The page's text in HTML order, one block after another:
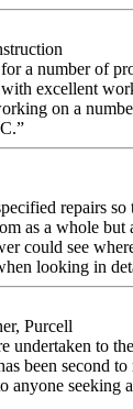
a number of
excellent
on a
repairs so
as a whole but
could see
looking in
Purcell
undertaken to
been second
anyone seeking